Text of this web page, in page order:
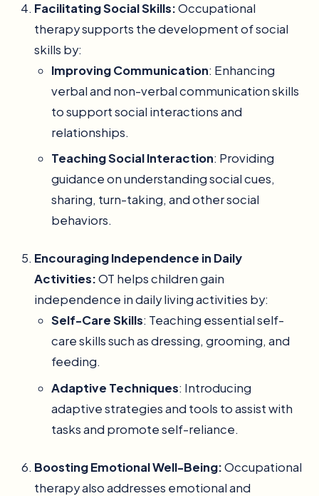
Facilitating Social Skills:Occupational
therapy supports the development of social
skills by:
Improving Communication: Enhancing
verbal and non-verbal communication skills
to support social interactions and
relationships.
Teaching Social Interaction: Providing
guidance on understanding social cues,
sharing, turn-taking, and other social
behaviors.
Encouraging Independence in Daily
Activities:OT helps children gain
independence in daily living activities by:
Self-Care Skills: Teaching essential self-
care skills such as dressing, grooming, and
feeding.
Adaptive Techniques: Introducing
adaptive strategies and tools to assist with
tasks and promote self-reliance.
Boosting Emotional Well-Being:Occupational
therapy also addresses emotional and